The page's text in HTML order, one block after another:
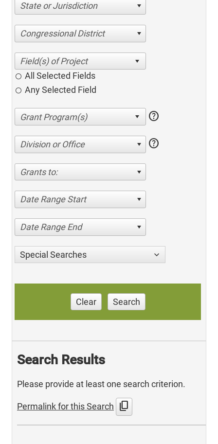
State or Jurisdiction
Congressional District
All Selected Fields
Any Selected Field
help
Division or Office help
Grants to:
Date Range Start
Date Range End
Special Searches
Clear Search
Search Results
Please provide at least one search criterion.
Permalink for this Search content_copy